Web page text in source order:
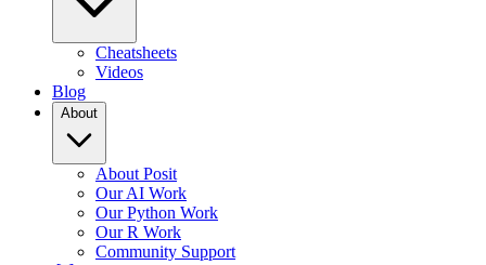
Cheatsheets
Videos
Blog
About
About Posit
Our AI Work
Our Python Work
Our R Work
Community Support